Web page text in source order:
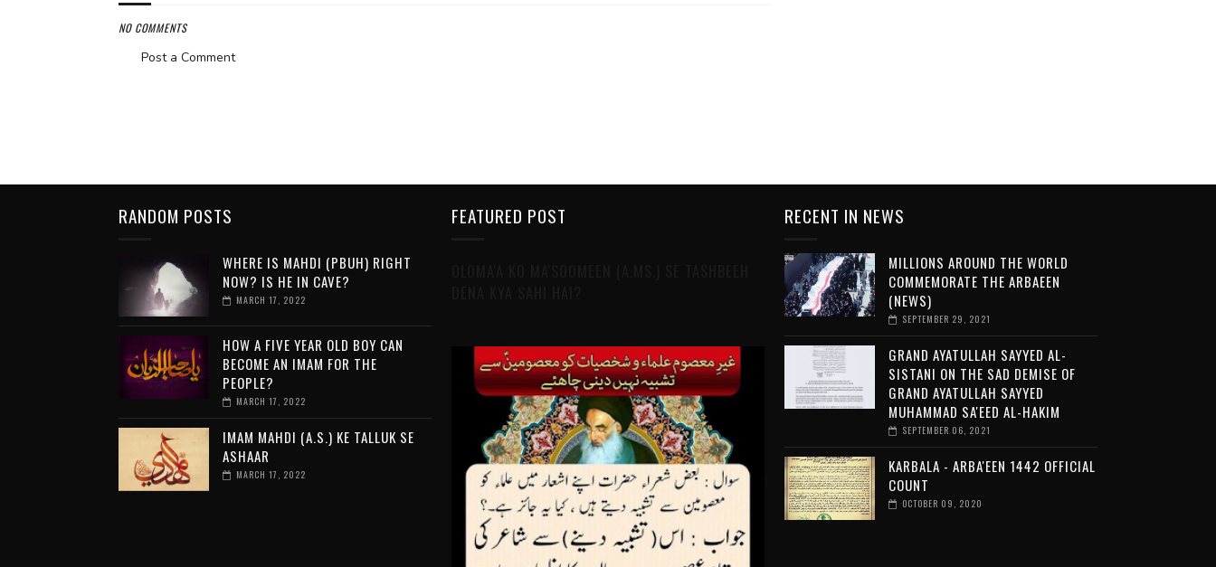
NO COMMENTS
Post a Comment
RANDOM POSTS
WHERE IS MAHDI (PBUH) RIGHT
NOW? IS HE IN CAVE?
MARCH 17, 2022
HOW A FIVE YEAR OLD BOY CAN
BECOME AN IMAM FOR THE
PEOPLE?
MARCH 17, 2022
IMAM MAHDI (A.S.) KE TALLUK SE
ASHAAR
MARCH 17, 2022
FEATURED POST RECENT IN NEWS
MILLIONS AROUND THE WORLD
COMMEMORATE THE ARBAEEN
(NEWS)
SEPTEMBER 29, 2021
GRAND AYATULLAH SAYYED AL-
SISTANI ON THE SAD DEMISE OF
GRAND AYATULLAH SAYYED
MUHAMMAD SA'EED AL-HAKIM
SEPTEMBER 06, 2021
KARBALA - ARBA'EEN 1442 OFFICIAL
COUNT
OCTOBER 09, 2020